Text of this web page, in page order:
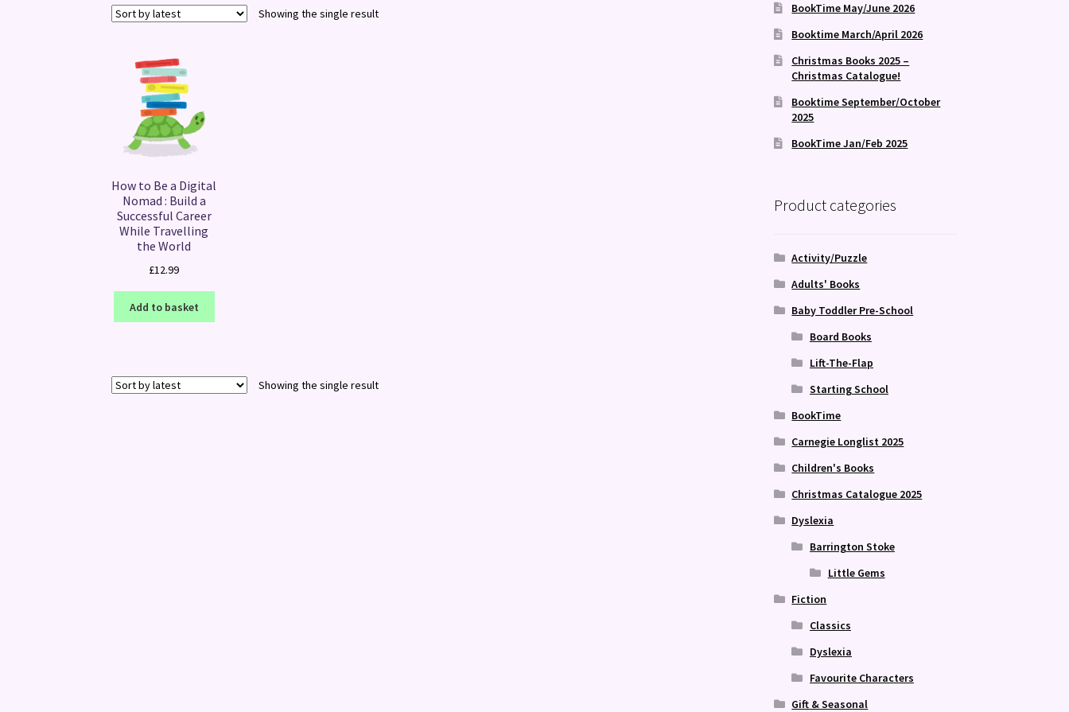
Showing the single result
How to Be a Digital
Nomad : Build a
Successful Career
While Travelling
the World
£12.99
Add to basket
Showing the single result
BookTime May/June 2026
Booktime March/April 2026
Christmas Books 2025 –
Christmas Catalogue!
Booktime September/October
2025
BookTime Jan/Feb 2025
Product categories
Activity/Puzzle
Adults' Books
Baby Toddler Pre-School
Board Books
Lift-The-Flap
Starting School
BookTime
Carnegie Longlist 2025
Children's Books
Christmas Catalogue 2025
Dyslexia
Barrington Stoke
Little Gems
Fiction
Classics
Dyslexia
Favourite Characters
Gift & Seasonal